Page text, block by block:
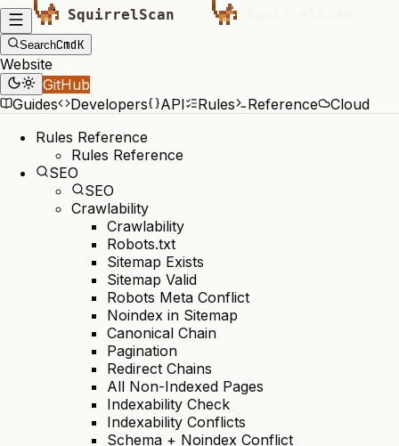
SearchCmdK
Website
GitHub
Guides
Developers API Rules Reference
Cloud
Rules Reference
Rules Reference
SEO
SEO
Crawlability
Crawlability
Robots.txt
Sitemap Exists
Sitemap Valid
Robots Meta Conflict
Noindex in Sitemap
Canonical Chain
Pagination
Redirect Chains
All Non-Indexed Pages
Indexability Check
Indexability Conflicts
Schema + Noindex Conflict